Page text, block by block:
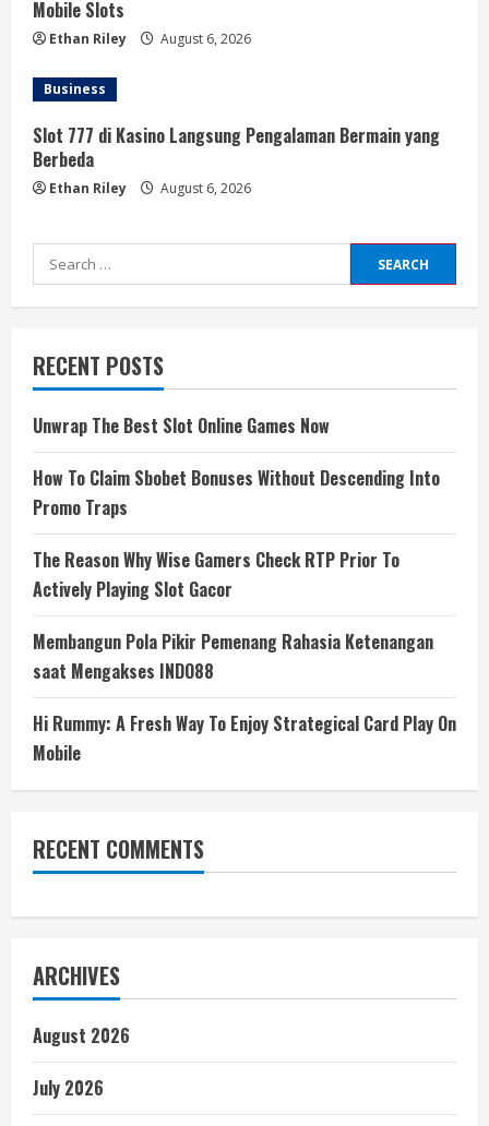
Mobile Slots
Ethan Riley August 6, 2026
Business
Slot 777 di Kasino Langsung Pengalaman Bermain yang
Berbeda
Ethan Riley August 6, 2026
Search
for:
RECENT POSTS
Unwrap The Best Slot Online Games Now
How To Claim Sbobet Bonuses Without Descending Into
Promo Traps
The Reason Why Wise Gamers Check RTP Prior To
Actively Playing Slot Gacor
Membangun Pola Pikir Pemenang Rahasia Ketenangan
saat Mengakses INDO88
Hi Rummy: A Fresh Way To Enjoy Strategical Card Play On
Mobile
RECENT COMMENTS
ARCHIVES
August 2026
July 2026